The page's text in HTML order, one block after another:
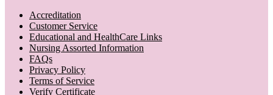
Accreditation
Customer Service
Educational and HealthCare Links
Nursing Assorted Information
FAQs
Privacy Policy
Terms of Service
Verify Certificate